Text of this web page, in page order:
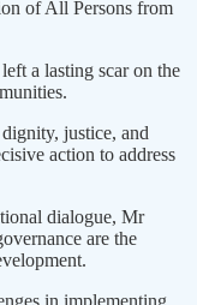
of All Persons from
a lasting scar on the
justice, and
action to address
dialogue, Mr
are the
in implementing